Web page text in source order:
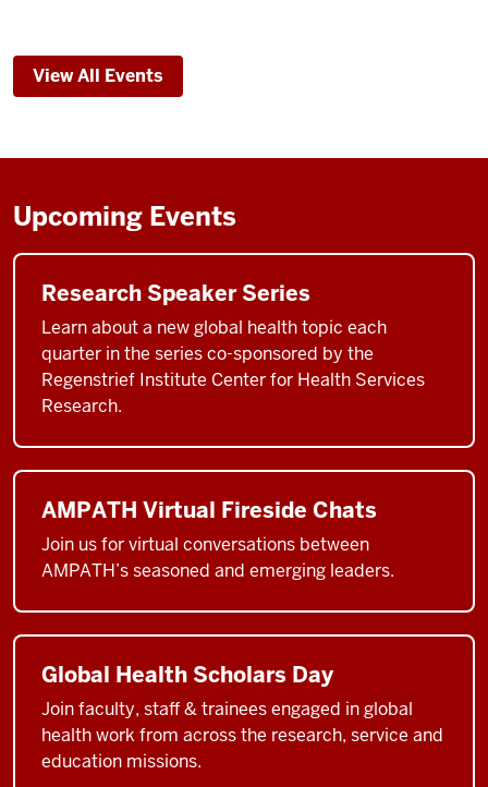
The
View All Events
Upcoming Events
Research Speaker Series
Learn about a new global health topic each
quarter in the series co-sponsored by the
Regenstrief Institute Center for Health Services
Research.
AMPATH Virtual Fireside Chats
Join us for virtual conversations between
AMPATH’s seasoned and emerging leaders.
Global Health Scholars Day
Join faculty, staff & trainees engaged in global
health work from across the research, service and
education missions.